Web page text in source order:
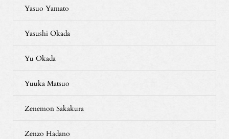
Yasuo Yamato
Yasushi Okada
Yu Okada
Yuuka Matsuo
Zenemon Sakakura
Zenzo Hadano